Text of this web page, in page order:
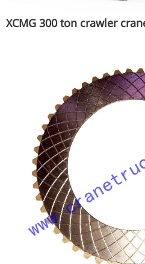
XCMG 300 ton crawler